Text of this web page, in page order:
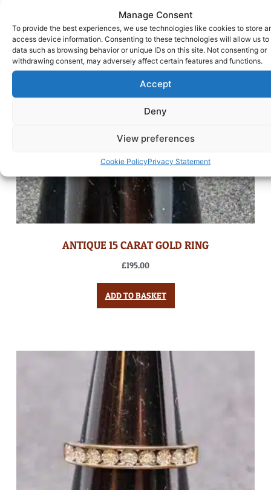
Manage Consent
To provide the best experiences, we use technologies like cookies to store
access device information. Consenting to these technologies will allow us to
data such as browsing behavior or unique IDs on this site. Not consenting or
withdrawing consent, may adversely affect certain features and functions.
Accept
Deny
View preferences
Cookie PolicyPrivacy Statement
ANTIQUE 15 CARAT GOLD RING
£195.00
ADD TO BASKET